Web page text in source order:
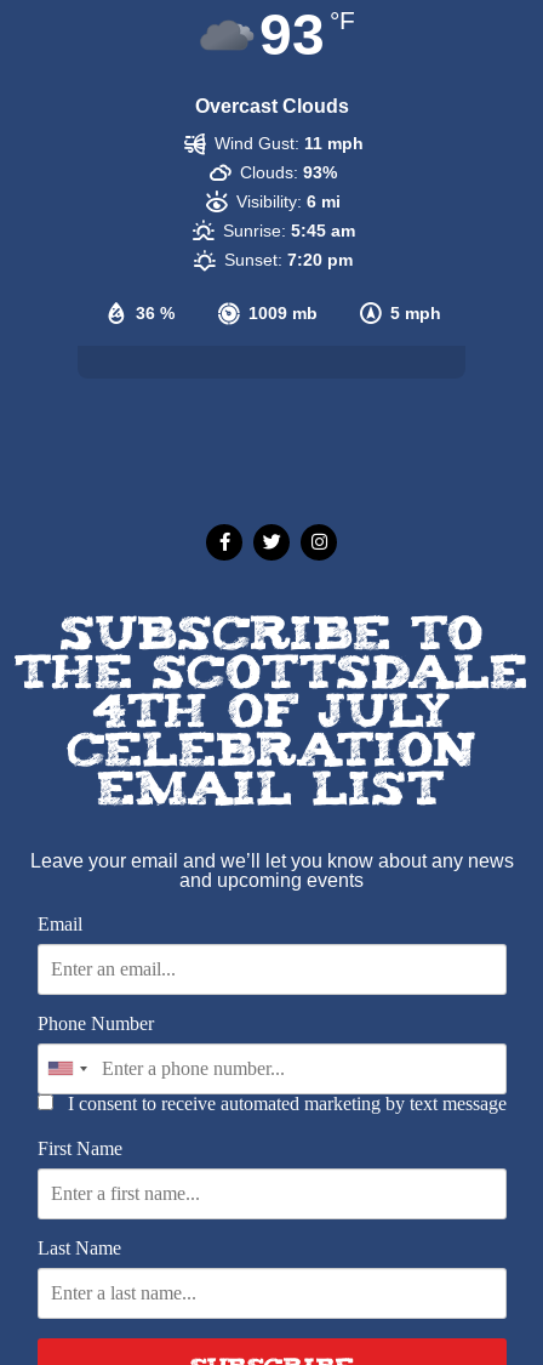
93 °F
Overcast Clouds
36 % 1009 mb 5 mph
Wind Gust: 11 mph
Clouds: 93%
Visibility: 6 mi
Sunrise: 5:45 am
Sunset: 7:20 pm
SUBSCRIBE TO
THE SCOTTSDALE
4TH OF JULY
CELEBRATION
EMAIL LIST
Leave your email and we’ll let you know about any news
and upcoming events
Email
Phone Number
I consent to receive automated marketing by text message
First Name
Last Name